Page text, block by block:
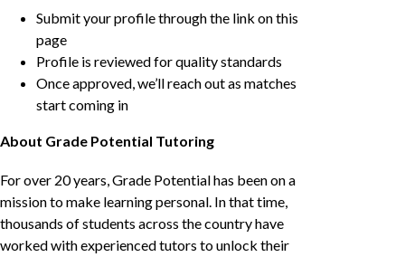
Submit your profile through the link on this
page
Profile is reviewed for quality standards
Once approved, we’ll reach out as matches
start coming in
About Grade Potential Tutoring
For over 20 years, Grade Potential has been on a
mission to make learning personal. In that time,
thousands of students across the country have
worked with experienced tutors to unlock their